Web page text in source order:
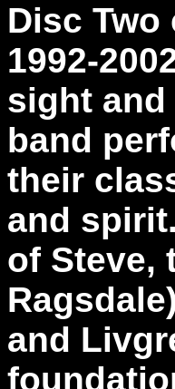
Disc Two
1992-
sight and
band
their
and
of Steve,
and